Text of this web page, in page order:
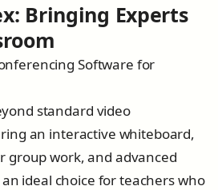
Bringing Experts
standard video
an interactive whiteboard,
group work, and advanced
ideal choice for teachers who